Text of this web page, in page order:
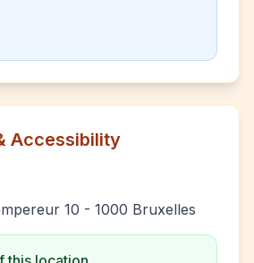
Accessibility
10 - 1000 Bruxelles